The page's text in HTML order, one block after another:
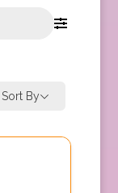
Sort By